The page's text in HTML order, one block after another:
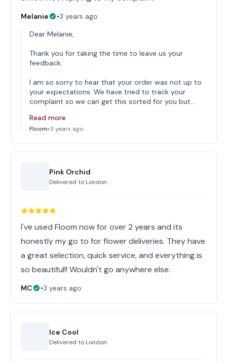
Melanie •3 years ago
Dear Melanie,
Thank you for taking the time to leave us your
feedback.
I am so sorry to hear that your order was not up to
your expectations. We have tried to track your
complaint so we can get this sorted for you but…
Read more
Floom•3 years ago
Pink Orchid
Delivered to London
I've used Floom now for over 2 years and its
honestly my go to for flower deliveries. They have
a great selection, quick service, and everything is
so beautiful!! Wouldn't go anywhere else.
MC •3 years ago
Ice Cool
Delivered to London